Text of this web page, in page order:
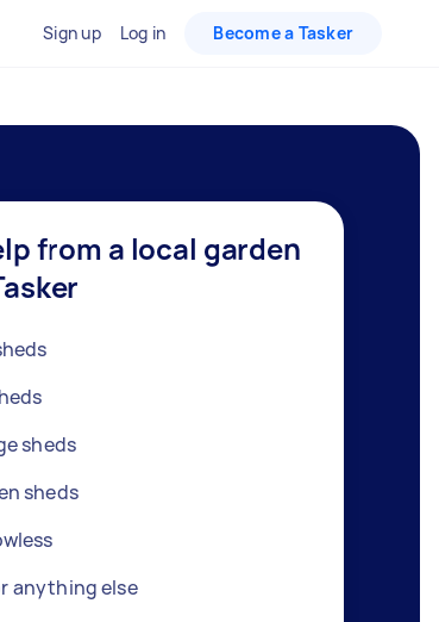
Sign up Log in Become a Tasker
from a local garden
sheds
sheds
anything else